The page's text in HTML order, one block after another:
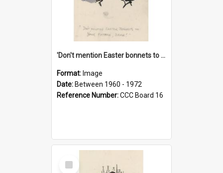
'Don't mention Easter bonnets to your Father, dear!'
Format: Image
Date: Between 1960 - 1972
Reference Number:CCC Board 16
Select
Item